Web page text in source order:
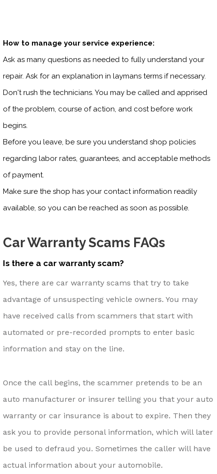
How to manage your service experience:
Ask as many questions as needed to fully understand your
repair. Ask for an explanation in laymans terms if necessary.
Don't rush the technicians. You may be called and apprised
of the problem, course of action, and cost before work
begins.
Before you leave, be sure you understand shop policies
regarding labor rates, guarantees, and acceptable methods
of payment.
Make sure the shop has your contact information readily
available, so you can be reached as soon as possible.
Car Warranty Scams FAQs
Is there a car warranty scam?
Yes, there are car warranty scams that try to take
advantage of unsuspecting vehicle owners. You may
have received calls from scammers that start with
automated or pre-recorded prompts to enter basic
information and stay on the line.
Once the call begins, the scammer pretends to be an
auto manufacturer or insurer telling you that your auto
warranty or car insurance is about to expire. Then they
ask you to provide personal information, which will later
be used to defraud you. Sometimes the caller will have
actual information about your automobile.